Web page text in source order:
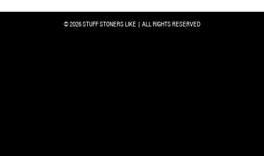
© 2026 STUFF STONERS LIKE | ALL RIGHTS RESERVED